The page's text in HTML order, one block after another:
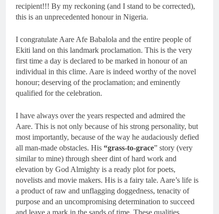
recipient!!! By my reckoning (and I stand to be corrected),
this is an unprecedented honour in Nigeria.
I congratulate Aare Afe Babalola and the entire people of
Ekiti land on this landmark proclamation. This is the very
first time a day is declared to be marked in honour of an
individual in this clime. Aare is indeed worthy of the novel
honour; deserving of the proclamation; and eminently
qualified for the celebration.
I have always over the years respected and admired the
Aare. This is not only because of his strong personality, but
most importantly, because of the way he audaciously defied
all man-made obstacles. His “grass-to-grace” story (very
similar to mine) through sheer dint of hard work and
elevation by God Almighty is a ready plot for poets,
novelists and movie makers. His is a fairy tale. Aare’s life is
a product of raw and unflagging doggedness, tenacity of
purpose and an uncompromising determination to succeed
and leave a mark in the sands of time. These qualities